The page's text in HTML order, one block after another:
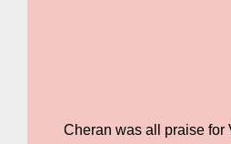
Cheran was all praise for